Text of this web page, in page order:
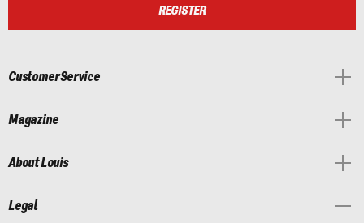
REGISTER
Customer Service
Magazine
About Louis
Legal